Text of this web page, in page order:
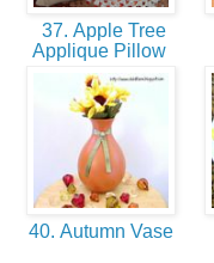
37. Apple Tree
Applique Pillow
40. Autumn Vase